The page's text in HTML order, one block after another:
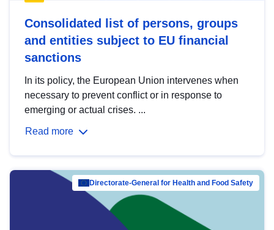
Consolidated list of persons, groups
and entities subject to EU financial
sanctions
In its policy, the European Union intervenes when
necessary to prevent conflict or in response to
emerging or actual crises. ...
Read more
Directorate-General for Health and Food Safety